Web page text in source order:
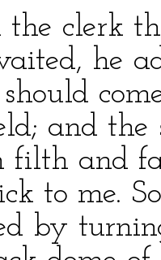
clerk
he
and the
filth and
to me.
by